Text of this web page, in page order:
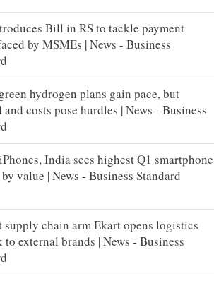
Bill in RS to tackle payment
by MSMEs | News - Business
hydrogen plans gain pace, but
and costs pose hurdles | News - Business
India sees highest Q1 smartphone
value | News - Business Standard
chain arm Ekart opens logistics
to external brands | News - Business